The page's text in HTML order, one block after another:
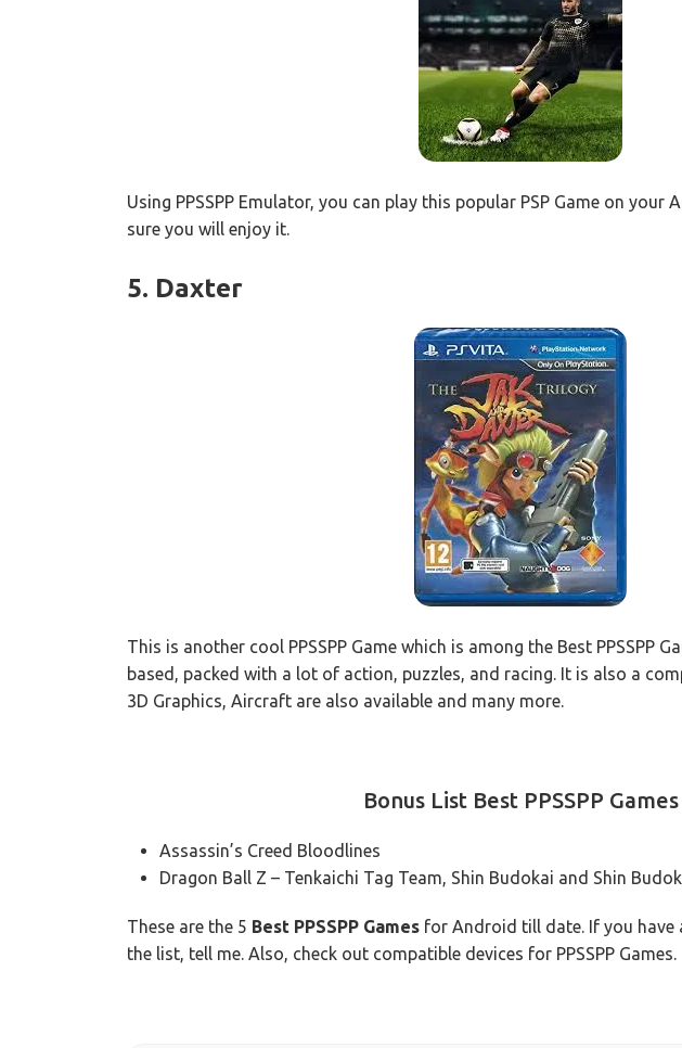
Using PPSSPP Emulator, you can play this popular PSP Game on your
sure you will enjoy it.
5. Daxter
This is another cool PPSSPP Game which is among the Best PPSSPP
based, packed with a lot of action, puzzles, and racing. It is also a
3D Graphics, Aircraft are also available and many more.
Bonus List Best PPSSPP Games
Assassin’s Creed Bloodlines
Dragon Ball Z – Tenkaichi Tag Team, Shin Budokai and Shin
These are the 5 Best PPSSPP Games for Android till date. If you have
the list, tell me. Also, check out compatible devices for PPSSPP Games.